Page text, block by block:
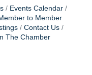
Events Calendar
to Member
Contact Us
The Chamber